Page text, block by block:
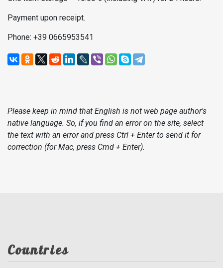
Payment upon receipt.
Phone: +39 0665953541
Please keep in mind that English is not web page author's
native language. So, if you find an error on the site, select
the text with an error and press Ctrl + Enter to send it for
correction (for Mac, press Cmd + Enter).
Countries